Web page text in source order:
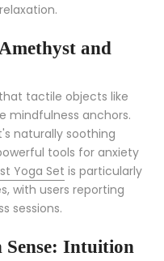
and
tactile objects like
mindfulness anchors.
naturally soothing
tools for anxiety
Yoga Set is particularly
with users reporting
sessions.
Sense: Intuition